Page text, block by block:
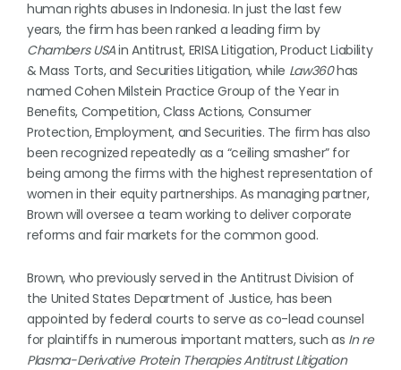
human rights abuses in Indonesia. In just the last few
years, the firm has been ranked a leading firm by
Chambers USAin Antitrust, ERISA Litigation, Product Liability
& Mass Torts, and Securities Litigation, while Law360has
named Cohen Milstein Practice Group of the Year in
Benefits, Competition, Class Actions, Consumer
Protection, Employment, and Securities. The firm has also
been recognized repeatedly as a “ceiling smasher” for
being among the firms with the highest representation of
women in their equity partnerships. As managing partner,
Brown will oversee a team working to deliver corporate
reforms and fair markets for the common good.
Brown, who previously served in the Antitrust Division of
the United States Department of Justice, has been
appointed by federal courts to serve as co-lead counsel
for plaintiffs in numerous important matters, such as In re
Plasma-Derivative Protein Therapies Antitrust Litigation